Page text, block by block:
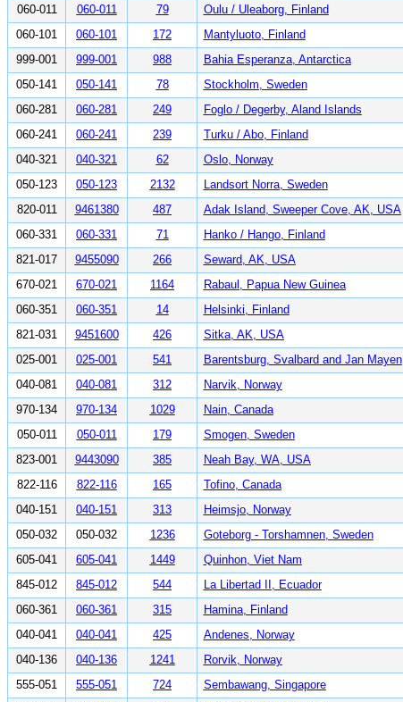
060-011
060-011 79 Oulu / Uleaborg, Finland
060-101
060-101 172 Mantyluoto, Finland
999-001
999-001 988 Bahia Esperanza, Antarctica
050-141
050-141 78 Stockholm, Sweden
060-281
060-281 249 Foglo / Degerby, Aland Islands
060-241
060-241 239 Turku / Abo, Finland
040-321
040-321 62 Oslo, Norway
050-123
050-123 2132 Landsort Norra, Sweden
820-011
9461380 487 Adak Island, Sweeper Cove, AK, USA
060-331
060-331 71 Hanko / Hango, Finland
821-017
9455090 266 Seward, AK, USA
670-021
670-021 1164 Rabaul, Papua New Guinea
060-351
060-351 14 Helsinki, Finland
821-031
9451600 426 Sitka, AK, USA
025-001
025-001 541 Barentsburg, Svalbard and Jan Mayen
040-081
040-081 312 Narvik, Norway
970-134
970-134 1029 Nain, Canada
050-011
050-011 179 Smogen, Sweden
823-001
9443090 385 Neah Bay, WA, USA
822-116
822-116 165 Tofino, Canada
040-151
040-151 313 Heimsjo, Norway
050-032
050-032 1236 Goteborg - Torshamnen, Sweden
605-041
605-041 1449 Quinhon, Viet Nam
845-012
845-012 544 La Libertad II, Ecuador
060-361
060-361 315 Hamina, Finland
040-041
040-041 425 Andenes, Norway
040-136
040-136 1241 Rorvik, Norway
555-051
555-051 724 Sembawang, Singapore